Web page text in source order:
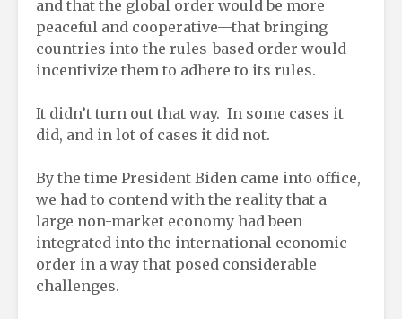
and that the global order would be more
peaceful and cooperative—that bringing
countries into the rules-based order would
incentivize them to adhere to its rules.
It didn’t turn out that way. In some cases it
did, and in lot of cases it did not.
By the time President Biden came into office,
we had to contend with the reality that a
large non-market economy had been
integrated into the international economic
order in a way that posed considerable
challenges.